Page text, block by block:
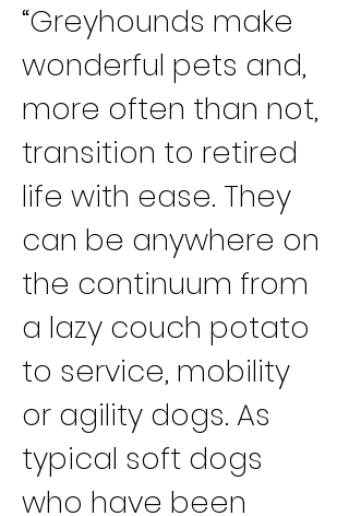
“Greyhounds make
wonderful pets and,
more often than not,
transition to retired
life with ease. They
can be anywhere on
the continuum from
a lazy couch potato
to service, mobility
or agility dogs. As
typical soft dogs
who have been